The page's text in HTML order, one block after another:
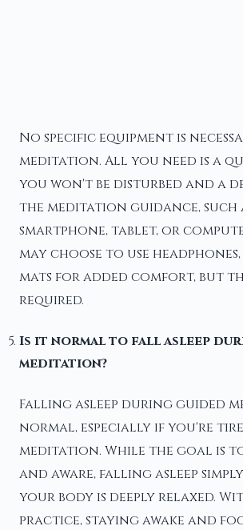
No specific equipment is
meditation. All you need is a
you won't be disturbed and a
the meditation guidance, such
smartphone, tablet, or
may choose to use
mats for added comfort, but
required.
Is it normal to fall asleep
meditation?
Falling asleep during guided
normal, especially if you're
meditation. While the goal is
and aware, falling asleep
your body is deeply relaxed.
practice, staying awake and